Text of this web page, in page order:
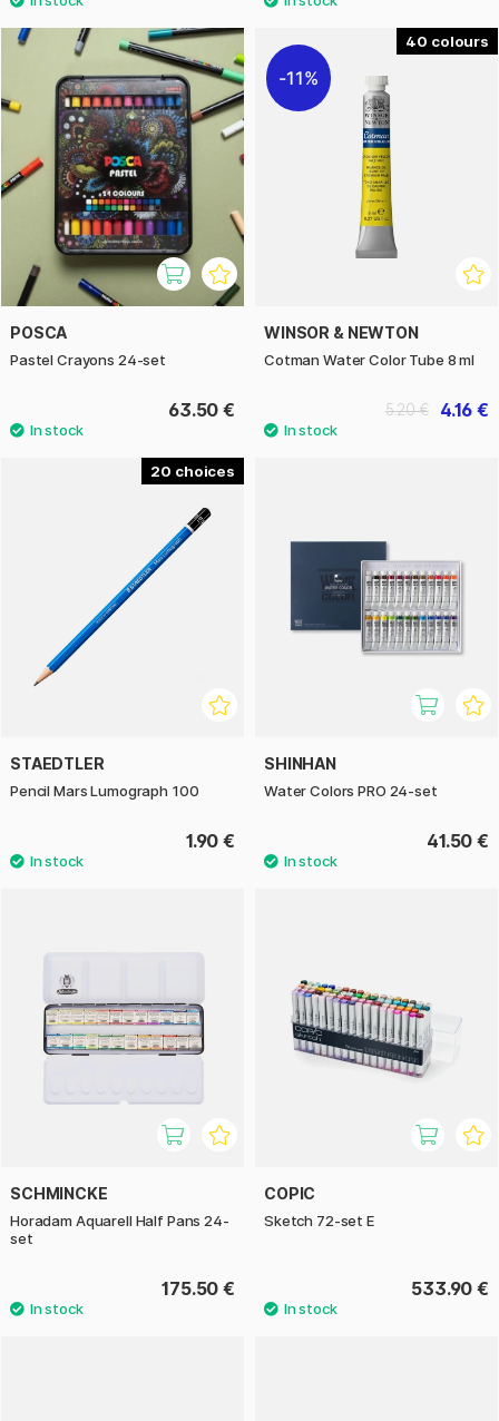
POSCA
Pastel Crayons 24-set
63.50 €
40
11%
WINSOR & NEWTON
Cotman Water Color Tube 8 ml
4.16 €
5.20 €
20
STAEDTLER
Pencil Mars Lumograph 100
1.90 €
SHINHAN
Water Colors PRO 24-set
41.50 €
SCHMINCKE
Horadam Aquarell Half Pans 24-
set
175.50 €
COPIC
Sketch 72-set E
533.90 €